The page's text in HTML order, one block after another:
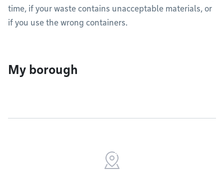
time, if your waste contains unacceptable materials, or
if you use the wrong containers.
My borough